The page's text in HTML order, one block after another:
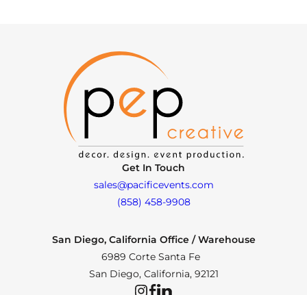
Get In Touch
sales@pacificevents.com
(858) 458-9908
San Diego, California Office / Warehouse
6989 Corte Santa Fe
San Diego, California, 92121
InstagramFacebookLinkedIn